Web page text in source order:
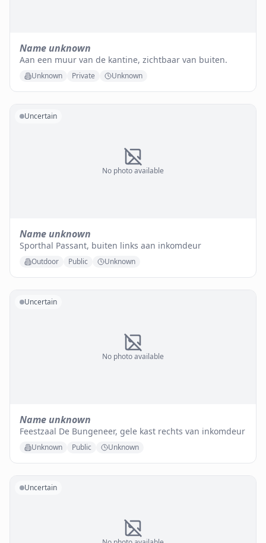
Name unknown
Aan een muur van de kantine, zichtbaar van buiten.
Unknown Private Unknown
No photo available
Uncertain
Name unknown
Sporthal Passant, buiten links aan inkomdeur
Outdoor Public Unknown
No photo available
Uncertain
Name unknown
Feestzaal De Bungeneer, gele kast rechts van inkomdeur
Unknown Public Unknown
Uncertain